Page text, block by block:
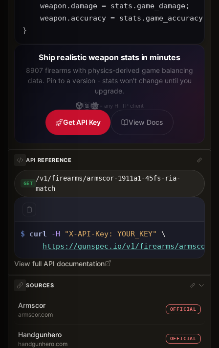
    weapon.damage = stats.game_damage;
weapon.accuracy = stats.game_accuracy *
}
Ship realistic weapon stats in minutes
8907 firearms with physics-derived game balancing
data. Pin to a version - stats won't change until you
upgrade.
+ any HTTP client
Get API Key View Docs
API REFERENCE
GET
/v1/firearms/armscor-1911a1-45fs-ria-
match
$ curl -H "X-API-Key: YOUR_KEY"
\
https://gunspec.io/v1/firearms/armscor-
View full API documentation
SOURCES
Armscor
armscor.com
OFFICIAL
Handgunhero
handgunhero.com
OFFICIAL